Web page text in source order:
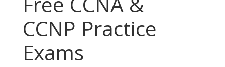
CCNP Practice
Exams